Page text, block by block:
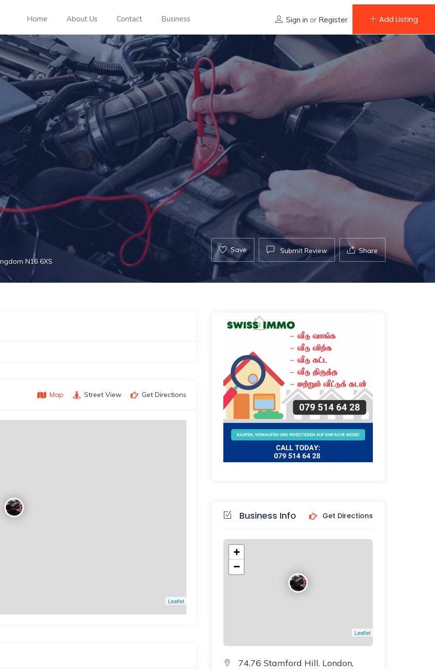
Home About Us Contact Business Sign in or Register Add Listing
N16 6XS
Save Submit Review Share
Map Street View Get Directions
Leaflet
Business Info Get Directions
+
−
Leaflet
74.76 Stamford Hill. London,